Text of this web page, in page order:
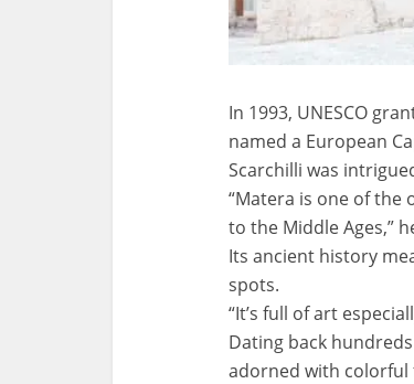
In 1993, UNESCO
named a European
Scarchilli was
“Matera is one of the
to the Middle Ages,”
Its ancient history
spots.
“It’s full of art
Dating back
adorned with colorful